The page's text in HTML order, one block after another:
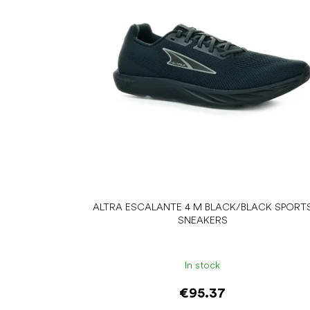
ALTRA ESCALANTE 4 M BLACK/BLACK
SNEAKERS
In stock
€95.37